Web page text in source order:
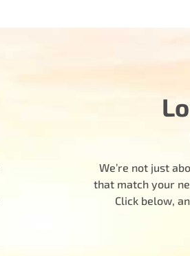
We’re not just
that match your
Click below,